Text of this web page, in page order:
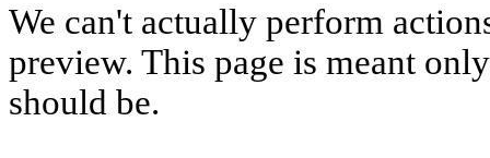
We can't actually perform
preview. This page is meant
should be.